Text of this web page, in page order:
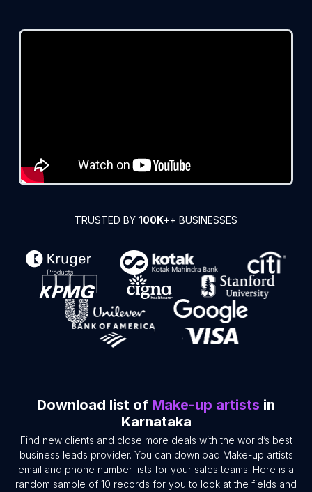
TRUSTED BY 100K++ BUSINESSES
Download list of Make-up artists in
Karnataka
Find new clients and close more deals with the world’s best
business leads provider. You can download Make-up artists
email and phone number lists for your sales teams. Here is a
random sample of 10 records for you to look at the fields and